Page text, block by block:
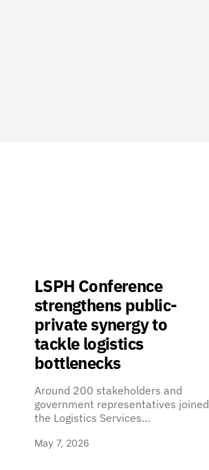
LSPH Conference
strengthens public-
private synergy to
tackle logistics
bottlenecks
Around 200 stakeholders and
government representatives joined
the Logistics Services…
May 7, 2026